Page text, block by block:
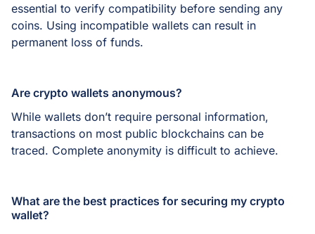
essential to verify compatibility before sending any
coins. Using incompatible wallets can result in
permanent loss of funds.
Are crypto wallets anonymous?
While wallets don’t require personal information,
transactions on most public blockchains can be
traced. Complete anonymity is difficult to achieve.
What are the best practices for securing my crypto
wallet?